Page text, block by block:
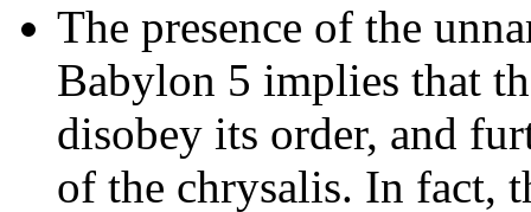
The presence of the
Babylon 5 implies that
disobey its order, and
of the chrysalis. In fact,